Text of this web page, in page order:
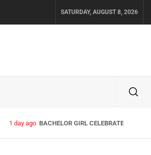
SATURDAY, AUGUST 8, 2026
1 day ago BACHELOR GIRL CELEBRATE THE